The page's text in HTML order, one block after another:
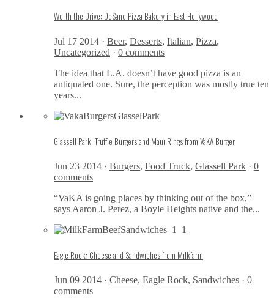
Worth the Drive: DeSano Pizza Bakery in East Hollywood
Jul 17 2014 · Beer, Desserts, Italian, Pizza,
Uncategorized · 0 comments
The idea that L.A. doesn’t have good pizza is an
antiquated one. Sure, the perception was mostly true ten
years...
Glassell Park: Truffle Burgers and Maui Rings from VaKA Burger
Jun 23 2014 · Burgers, Food Truck, Glassell Park · 0
comments
“VaKA is going places by thinking out of the box,”
says Aaron J. Perez, a Boyle Heights native and the...
Eagle Rock: Cheese and Sandwiches from Milkfarm
Jun 09 2014 · Cheese, Eagle Rock, Sandwiches · 0
comments